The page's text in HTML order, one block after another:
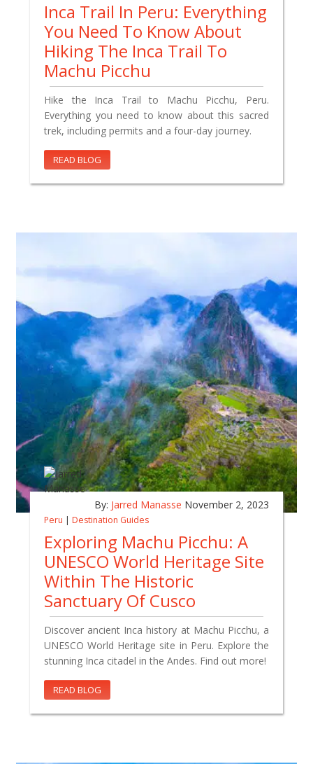
Inca Trail In Peru: Everything
You Need To Know About
Hiking The Inca Trail To
Machu Picchu
Hike the Inca Trail to Machu Picchu, Peru.
Everything you need to know about this sacred
trek, including permits and a four-day journey.
READ BLOG
By: Jarred Manasse November 2, 2023
Peru | Destination Guides
Exploring Machu Picchu: A
UNESCO World Heritage Site
Within The Historic
Sanctuary Of Cusco
Discover ancient Inca history at Machu Picchu, a
UNESCO World Heritage site in Peru. Explore the
stunning Inca citadel in the Andes. Find out more!
READ BLOG